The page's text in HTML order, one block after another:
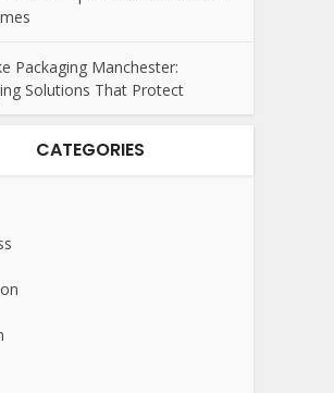
Packaging Manchester:
Solutions That Protect
CATEGORIES